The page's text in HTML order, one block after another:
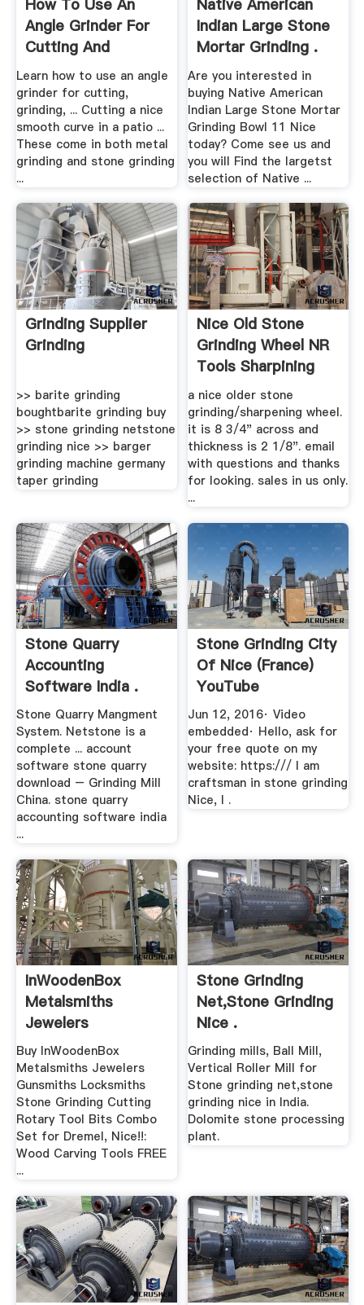
How To Use An
Angle Grinder For
Cutting And
Grinding ...
Learn how to use an angle
grinder for cutting,
grinding, ... Cutting a nice
smooth curve in a patio ...
These come in both metal
grinding and stone grinding
...
Native American
Indian Large Stone
Mortar Grinding .
Are you interested in
buying Native American
Indian Large Stone Mortar
Grinding Bowl 11 Nice
today? Come see us and
you will Find the largetst
selection of Native ...
Grinding Supplier
Grinding
>> barite grinding
boughtbarite grinding buy
>> stone grinding netstone
grinding nice >> barger
grinding machine germany
taper grinding
Nice Old Stone
Grinding Wheel NR
Tools Sharpining
Stone ...
a nice older stone
grinding/sharpening wheel.
it is 8 3/4" across and
thickness is 2 1/8". email
with questions and thanks
for looking. sales in us only.
...
Stone Quarry
Accounting
Software India .
Stone Quarry Mangment
System. Netstone is a
complete ... account
software stone quarry
download – Grinding Mill
China. stone quarry
accounting software india
...
Stone Grinding City
Of Nice (France)
YouTube
Jun 12, 2016· Video
embedded· Hello, ask for
your free quote on my
website: https:/// I am
craftsman in stone grinding
Nice, I .
InWoodenBox
Metalsmiths
Jewelers
Gunsmiths
Locksmiths ...
Buy InWoodenBox
Metalsmiths Jewelers
Gunsmiths Locksmiths
Stone Grinding Cutting
Rotary Tool Bits Combo
Set for Dremel, Nice!!:
Wood Carving Tools FREE
...
Stone Grinding
Net,stone Grinding
Nice .
Grinding mills, Ball Mill,
Vertical Roller Mill for
Stone grinding net,stone
grinding nice in India.
Dolomite stone processing
plant.